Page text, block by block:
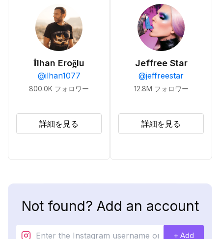
İlhan Eroğlu
@ilhan1077
800.0K フォロワー
詳細を見る
Jeffree Star
@jeffreestar
12.8M フォロワー
詳細を見る
Not found? Add an account
+ Add